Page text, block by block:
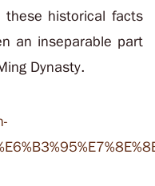
historical facts
an inseparable part
Dynasty.